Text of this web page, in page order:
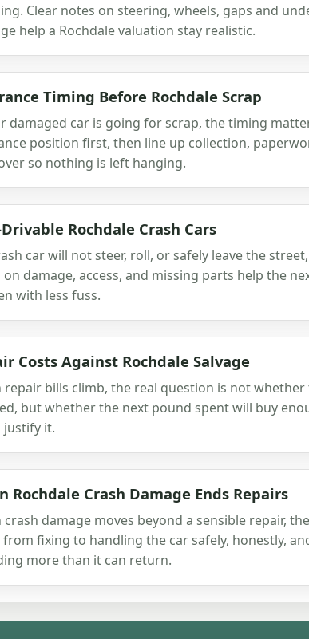
Clear notes on steering, wheels, gaps and
help a Rochdale valuation stay realistic.
Timing Before Rochdale Scrap
damaged car is going for scrap, the timing
position first, then line up collection,
so nothing is left hanging.
Rochdale Crash Cars
car will not steer, roll, or safely leave the
on damage, access, and missing parts help the
with less fuss.
Costs Against Rochdale Salvage
repair bills climb, the real question is not whether
but whether the next pound spent will buy
justify it.
Rochdale Crash Damage Ends Repairs
crash damage moves beyond a sensible repair,
fixing to handling the car safely, honestly,
more than it can return.